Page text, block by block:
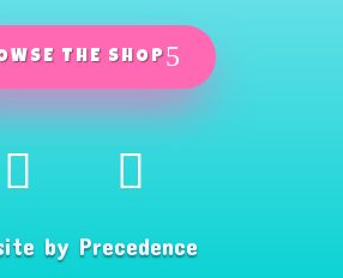
THE SHOP
by Precedence